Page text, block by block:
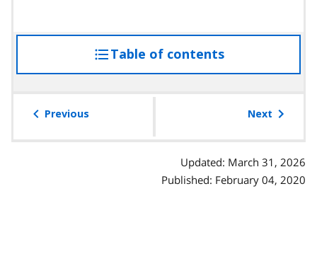
Table of contentsaccess
the
Previous Next
Updated: March 31, 2026
Published: February 04, 2020